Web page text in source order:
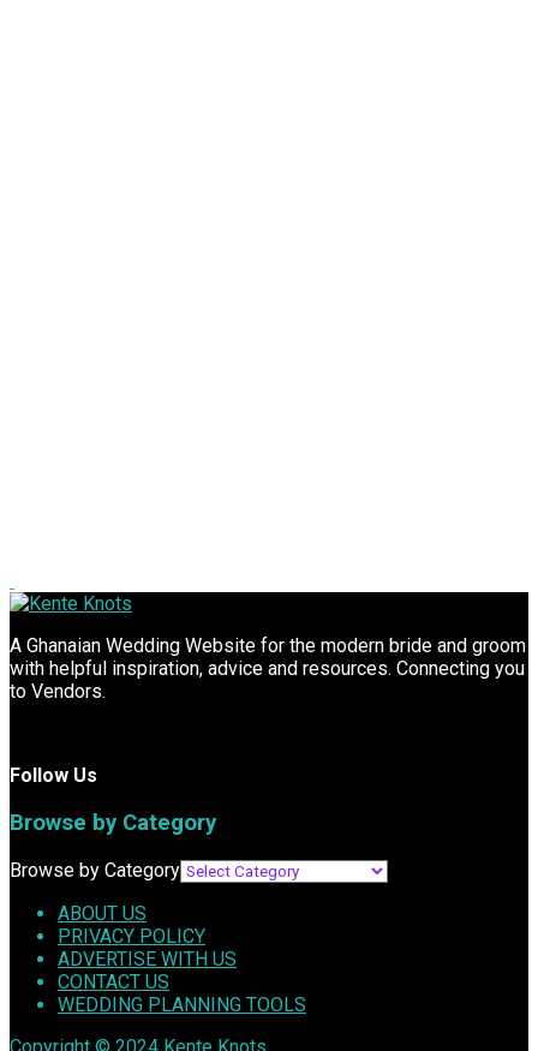
A Ghanaian Wedding Website for the modern bride and groom
with helpful inspiration, advice and resources. Connecting you
to Vendors.
Follow Us
Browse by Category
Browse by Category
ABOUT US
PRIVACY POLICY
ADVERTISE WITH US
CONTACT US
WEDDING PLANNING TOOLS
Copyright © 2024 Kente Knots